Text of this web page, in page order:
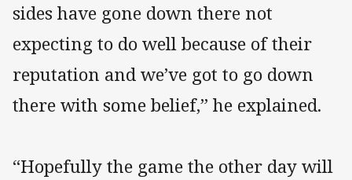
sides have gone down there not
expecting to do well because of their
reputation and we’ve got to go down
there with some belief,” he explained.
“Hopefully the game the other day will